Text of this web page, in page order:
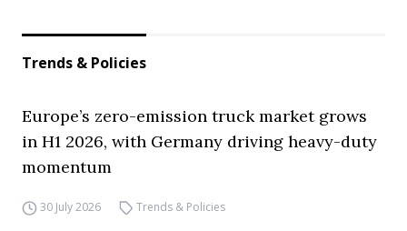
Trends & Policies
Europe’s zero-emission truck market grows
in H1 2026, with Germany driving heavy-duty
momentum
30 July 2026 Trends & Policies